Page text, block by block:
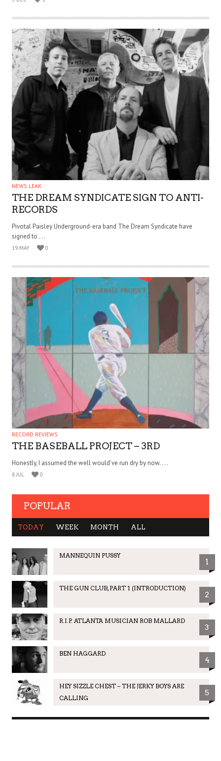
NEWS LEAK
THE DREAM SYNDICATE SIGN TO ANTI-
RECORDS
Pivotal Paisley Underground-era band The Dream Syndicate have
signed to . . .
19 MAY 0
RECORD REVIEWS
THE BASEBALL PROJECT – 3RD
Honestly, I assumed the well would’ve run dry by now. . . .
8 JUL 0
POPULAR
TODAY WEEK MONTH ALL
MANNEQUIN PUSSY
1
THE GUN CLUB, PART 1 (INTRODUCTION)
2
R.I.P. ATLANTA MUSICIAN ROB MALLARD
3
BEN HAGGARD
4
HEY SIZZLE CHEST – THE JERKY BOYS ARE
CALLING
5